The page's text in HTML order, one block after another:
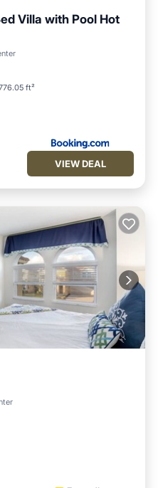
Villa with Pool Hot
ft²
VIEW DEAL